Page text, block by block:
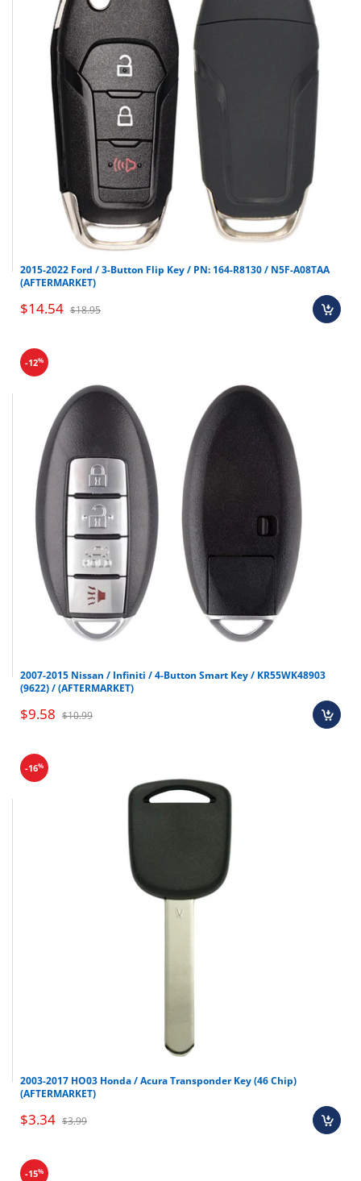
2015-2022 Ford / 3-Button Flip Key / PN: 164-R8130 / N5F-A08TAA
(AFTERMARKET)
$14.54 $18.95
-12%
2007-2015 Nissan / Infiniti / 4-Button Smart Key / KR55WK48903
(9622) / (AFTERMARKET)
$9.58 $10.99
-16%
2003-2017 HO03 Honda / Acura Transponder Key (46 Chip)
(AFTERMARKET)
$3.34 $3.99
-15%